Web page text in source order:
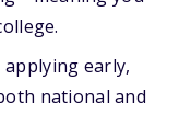
applying early,
national and